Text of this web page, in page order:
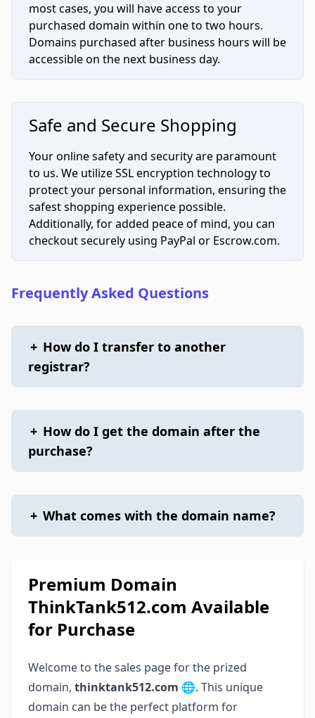
most cases, you will have access to your
purchased domain within one to two hours.
Domains purchased after business hours will be
accessible on the next business day.
Safe and Secure Shopping
Your online safety and security are paramount
to us. We utilize SSL encryption technology to
protect your personal information, ensuring the
safest shopping experience possible.
Additionally, for added peace of mind, you can
checkout securely using PayPal or Escrow.com.
Frequently Asked Questions
+ How do I transfer to another
registrar?
+ How do I get the domain after the
purchase?
+ What comes with the domain name?
Premium Domain
ThinkTank512.com Available
for Purchase
Welcome to the sales page for the prized
domain, thinktank512.com 🌐. This unique
domain can be the perfect platform for